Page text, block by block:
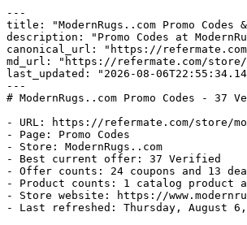
---
title: "ModernRugs..com Promo Codes &
description: "Promo Codes at
canonical_url: "https://refermate.com/
md_url: "https://refermate.com/store/
last_updated: "2026-08-
---
# ModernRugs..com Promo Codes - 37
- URL: https://refermate.com/store/
- Page: Promo Codes
- Store: ModernRugs..com
- Best current offer: 37 Verified
- Offer counts: 24 coupons and 13
- Product counts: 1 catalog product
- Store website: https://
- Last refreshed: Thursday, August 6,